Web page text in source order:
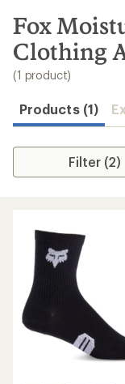
search
results
Fox
Clothing
(1 product)
Products (1)
Filter (2)